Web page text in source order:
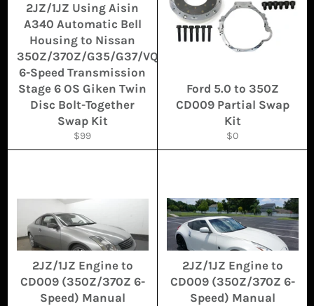
2JZ/1JZ Using Aisin
A340 Automatic Bell
Housing to Nissan
350Z/370Z/G35/G37/VQ
6-Speed Transmission
Stage 6 OS Giken Twin
Disc Bolt-Together
Swap Kit
Regular
price
$99
Ford 5.0 to 350Z
CD009 Partial Swap
Kit
Regular
price
$0
2JZ/1JZ Engine to
CD009 (350Z/370Z 6-
Speed) Manual
2JZ/1JZ Engine to
CD009 (350Z/370Z 6-
Speed) Manual